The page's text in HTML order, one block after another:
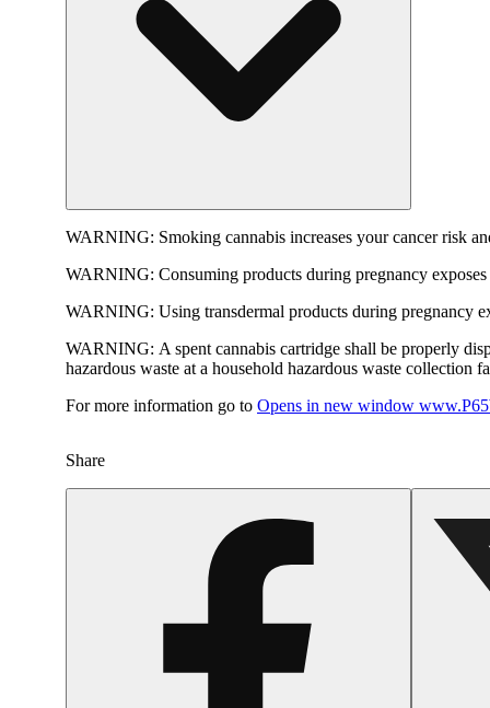
WARNING: Smoking cannabis increases your cancer risk
WARNING: Consuming products during pregnancy
WARNING: Using transdermal products during pregnancy
WARNING: A spent cannabis cartridge shall be properly
hazardous waste at a household hazardous waste collection
For more information go to Opens in new window
Share